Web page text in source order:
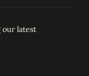
latest